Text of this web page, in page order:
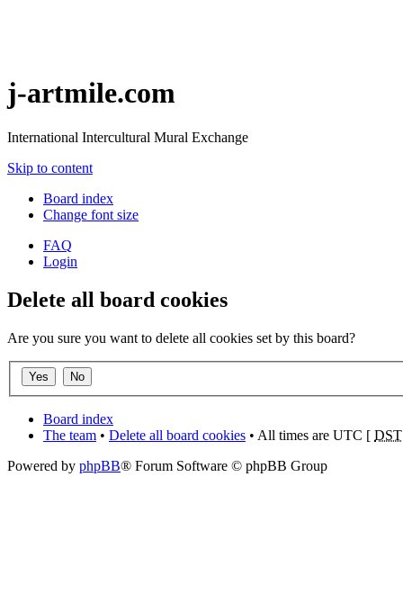
j-artmile.com
International Intercultural Mural Exchange
Skip to content
Board index
Change font size
FAQ
Login
Delete all board cookies
Are you sure you want to delete all cookies set by this board?
Board index
The team • Delete all board cookies • All times are UTC [ DST
Powered by phpBB® Forum Software © phpBB Group